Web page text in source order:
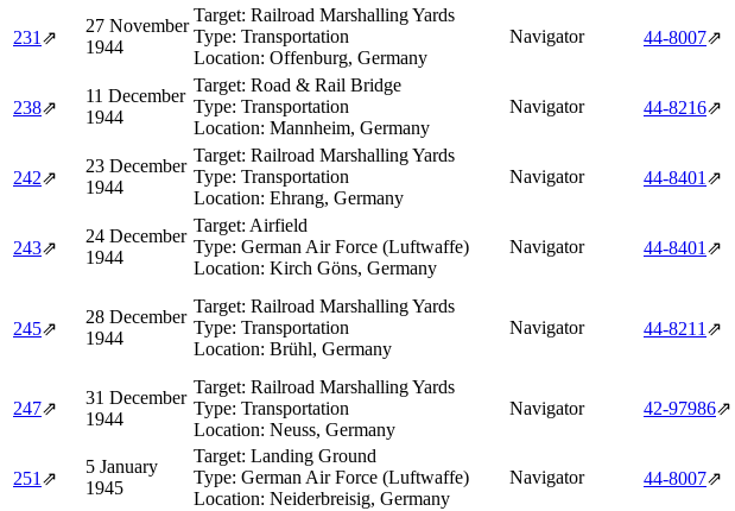
231 ⇗
27 November
1944
Target: Railroad Marshalling Yards
Type: Transportation
Location: Offenburg, Germany
Navigator 44‑8007⇗
238⇗
11 December
1944
Target: Road & Rail Bridge
Type: Transportation
Location: Mannheim, Germany
Navigator 44‑8216⇗
242⇗
23 December
1944
Target: Railroad Marshalling Yards
Type: Transportation
Location: Ehrang, Germany
Navigator 44‑8401 ⇗
243⇗
24 December
1944
Target: Airfield
Type: German Air Force (Luftwaffe)
Location: Kirch Göns, Germany
Navigator 44‑8401 ⇗
245⇗
28 December
1944
Target: Railroad Marshalling Yards
Type: Transportation
Location: Brühl, Germany
Navigator 44‑8211 ⇗
247⇗
31 December
1944
Target: Railroad Marshalling Yards
Type: Transportation
Location: Neuss, Germany
Navigator 42‑97986⇗
251 ⇗
5 January
1945
Target: Landing Ground
Type: German Air Force (Luftwaffe)
Location: Neiderbreisig, Germany
Navigator 44‑8007⇗